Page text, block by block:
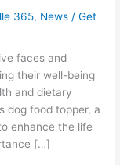
365, News /Get
faces and
their well-being
and dietary
dog food topper, a
enhance the life
[…]